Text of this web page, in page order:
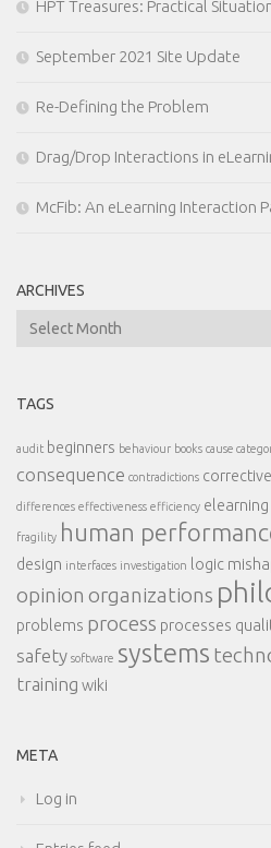
HPT Treasures: Practical
September 2021 Site Update
Re-Defining the Problem
Drag/Drop Interactions in
McFib: An eLearning Interaction
ARCHIVES
Archives
TAGS
audit beginners behaviour books cause
consequence contradictions
differences effectiveness efficiency
fragility human
design interfaces investigation logic
opinion organizations
problems process processes
safety software systems
training wiki
META
Log in